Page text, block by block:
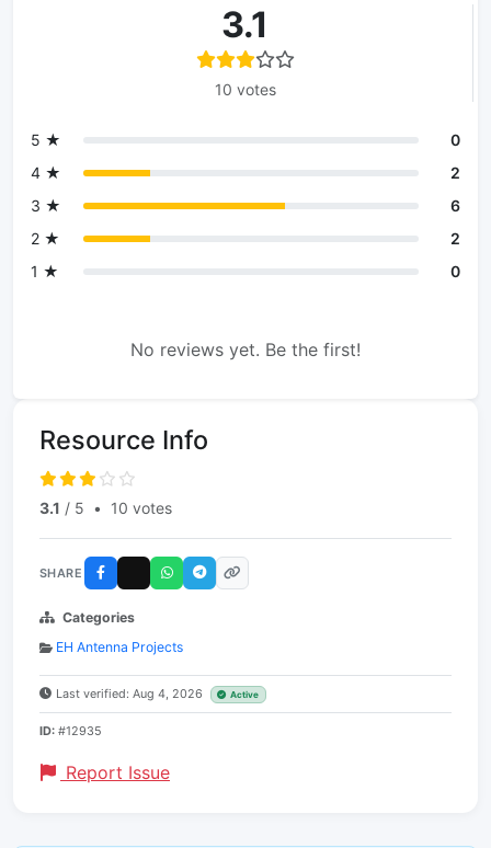
3.1
10 votes
5 ★
0
4 ★
2
3 ★
6
2 ★
2
1 ★
0
No reviews yet. Be the first!
Resource Info
3.1 / 5 • 10 votes
SHARE
Categories
EH Antenna Projects
Last verified: Aug 4, 2026 Active
ID: #12935
Report Issue